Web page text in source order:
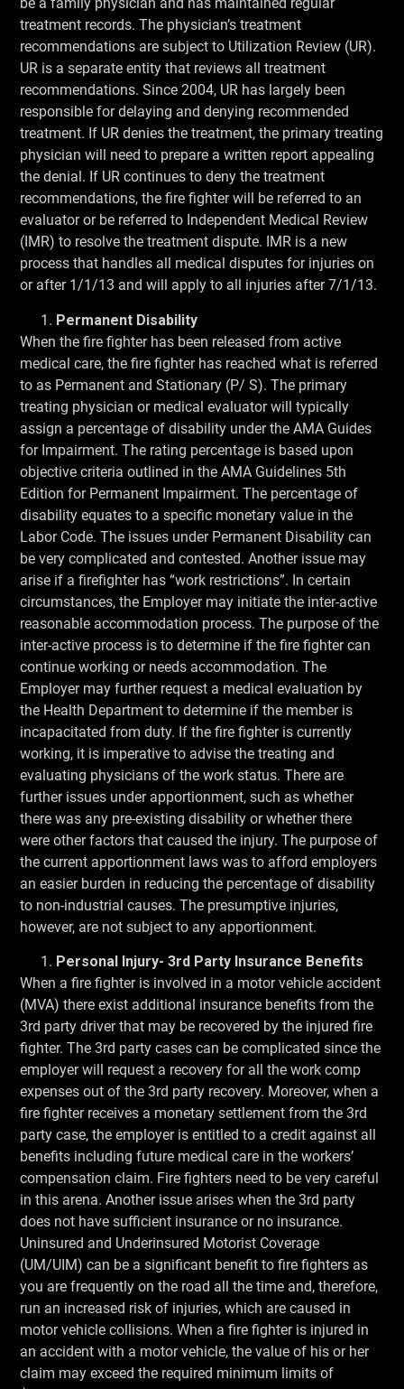
treatment records. The physician’s treatment
recommendations are subject to Utilization Review (UR).
UR is a separate entity that reviews all treatment
recommendations. Since 2004, UR has largely been
responsible for delaying and denying recommended
treatment. If UR denies the treatment, the primary treating
physician will need to prepare a written report appealing
the denial. If UR continues to deny the treatment
recommendations, the fire fighter will be referred to an
evaluator or be referred to Independent Medical Review
(IMR) to resolve the treatment dispute. IMR is a new
process that handles all medical disputes for injuries on
or after 1/1/13 and will apply to all injuries after 7/1/13.
Permanent Disability
When the fire fighter has been released from active
medical care, the fire fighter has reached what is referred
to as Permanent and Stationary (P/ S). The primary
treating physician or medical evaluator will typically
assign a percentage of disability under the AMA Guides
for Impairment. The rating percentage is based upon
objective criteria outlined in the AMA Guidelines 5th
Edition for Permanent Impairment. The percentage of
disability equates to a specific monetary value in the
Labor Code. The issues under Permanent Disability can
be very complicated and contested. Another issue may
arise if a firefighter has “work restrictions”. In certain
circumstances, the Employer may initiate the inter-active
reasonable accommodation process. The purpose of the
inter-active process is to determine if the fire fighter can
continue working or needs accommodation. The
Employer may further request a medical evaluation by
the Health Department to determine if the member is
incapacitated from duty. If the fire fighter is currently
working, it is imperative to advise the treating and
evaluating physicians of the work status. There are
further issues under apportionment, such as whether
there was any pre-existing disability or whether there
were other factors that caused the injury. The purpose of
the current apportionment laws was to afford employers
an easier burden in reducing the percentage of disability
to non-industrial causes. The presumptive injuries,
however, are not subject to any apportionment.
Personal Injury- 3rd Party Insurance Benefits
When a fire fighter is involved in a motor vehicle accident
(MVA) there exist additional insurance benefits from the
3rd party driver that may be recovered by the injured fire
fighter. The 3rd party cases can be complicated since the
employer will request a recovery for all the work comp
expenses out of the 3rd party recovery. Moreover, when a
fire fighter receives a monetary settlement from the 3rd
party case, the employer is entitled to a credit against all
benefits including future medical care in the workers’
compensation claim. Fire fighters need to be very careful
in this arena. Another issue arises when the 3rd party
does not have sufficient insurance or no insurance.
Uninsured and Underinsured Motorist Coverage
(UM/UIM) can be a significant benefit to fire fighters as
you are frequently on the road all the time and, therefore,
run an increased risk of injuries, which are caused in
motor vehicle collisions. When a fire fighter is injured in
an accident with a motor vehicle, the value of his or her
claim may exceed the required minimum limits of